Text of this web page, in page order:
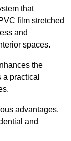
that
film stretched
and
spaces.
the
practical
advantages,
and